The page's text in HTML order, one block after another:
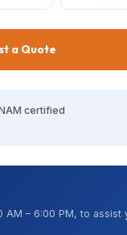
a Quote
certified
AM – 6:00 PM, to